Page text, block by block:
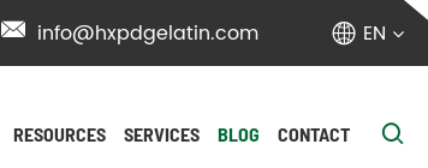
 info@hxpdgelatin.com  EN
RESOURCES SERVICES BLOG CONTACT 